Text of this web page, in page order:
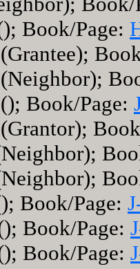
Book/Page:
Book/Page:
Book/Page:
Book/Page:
Book/Page: